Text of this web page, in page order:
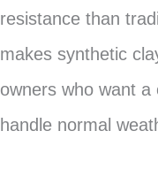
resistance than
makes synthetic
owners who want
handle normal